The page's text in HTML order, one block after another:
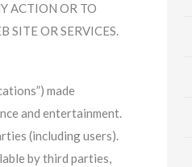
ACTION OR TO
SITE OR SERVICES.
made
and entertainment.
(including users).
by third parties,